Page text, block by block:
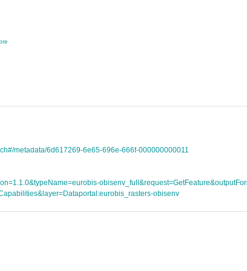
metadata/6d617269-6e65-696e-666f-000000000011
obisenv